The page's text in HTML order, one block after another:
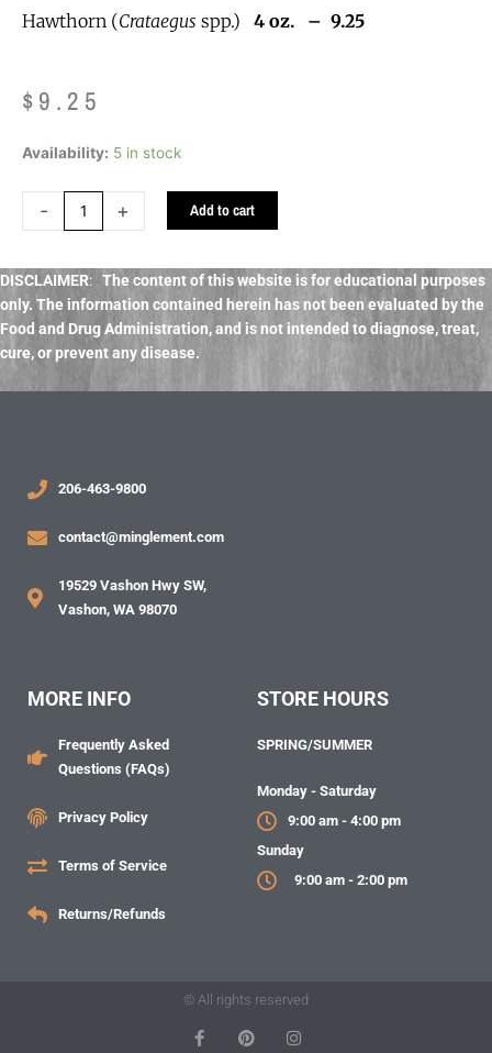
Hawthorn (Crataegus spp.) 4 oz. – 9.25
$ 9.25
Availability: 5 in stock
-
Hawthorn
quantity
+ Add to cart
DISCLAIMER: The content of this website is for educational purposes
only. The information contained herein has not been evaluated by the
Food and Drug Administration, and is not intended to diagnose, treat,
cure, or prevent any disease.
206-463-9800
contact@minglement.com
19529 Vashon Hwy SW,
Vashon, WA 98070
MORE INFO
Frequently Asked
Questions (FAQs)
Privacy Policy
Terms of Service
Returns/Refunds
STORE HOURS
SPRING/SUMMER
Monday - Saturday
9:00 am - 4:00 pm
Sunday
9:00 am - 2:00 pm
© All rights reserved
F P I